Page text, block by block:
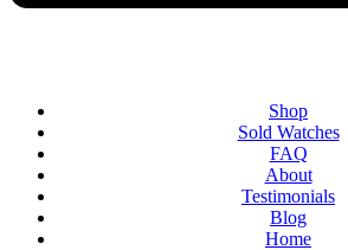
Shop
Sold Watches
FAQ
About
Testimonials
Blog
Home